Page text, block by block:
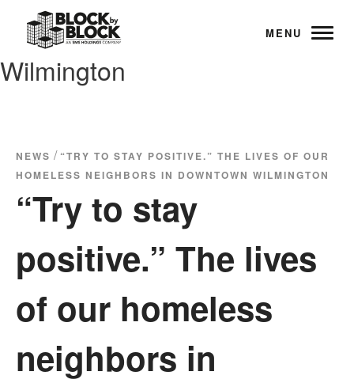
MENU
Wilmington
NEWS / “TRY TO STAY POSITIVE.” THE LIVES OF OUR
HOMELESS NEIGHBORS IN DOWNTOWN WILMINGTON
“Try to stay
positive.” The lives
of our homeless
neighbors in